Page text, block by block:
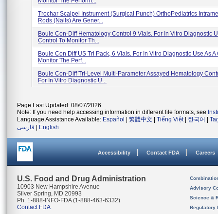
Trochar Scalpel Instrument (Surgical Punch) OrthoPediatrics
Rods (nails) Are Gener...
Boule Con-Diff Hematology Control 9 Vials. For In Vitro Diagnostic
Control To Monitor Th...
Boule Con Diff US Tri Pack, 6 Vials. For In Vitro Diagnostic Use As A
Monitor The Perf...
Boule Con-Diff Tri-Level Multi-Parameter Assayed Hematology
For In Vitro Diagnostic U...
Page Last Updated: 08/07/2026
Note: If you need help accessing information in different file formats, see
Language Assistance Available: Español 繁體中文 Tiếng Việt| 한국어
فارسی
English
Accessibility Contact FDA Careers
U.S. Food and Drug Administration
10903 New Hampshire Avenue
Silver Spring, MD 20993
Ph. 1-888-INFO-FDA (1-888-463-6332)
Contact FDA
Advisory
Science &
Regulatory